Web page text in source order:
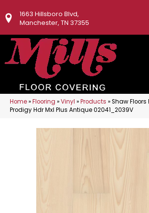
1663 Hillsboro Blvd,
Manchester, TN 37355
Home»Flooring »Vinyl »Products »Shaw Floors
Prodigy Hdr Mxl Plus Antique 02041_2039V